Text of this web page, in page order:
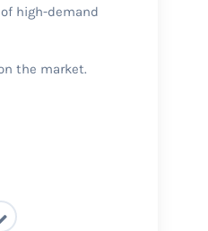
high-demand
the market.